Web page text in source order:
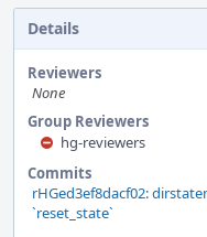
Details
Reviewers
None
Group Reviewers
hg-reviewers
Commits
rHGed3ef8dacf02:
`reset_state`